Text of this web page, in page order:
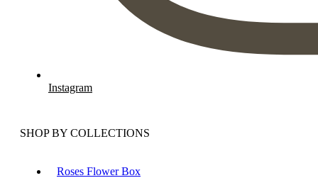
Instagram
SHOP BY COLLECTIONS
Roses Flower Box